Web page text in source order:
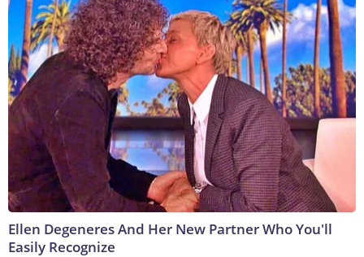
Ellen Degeneres And Her New Partner Who You'll
Easily Recognize